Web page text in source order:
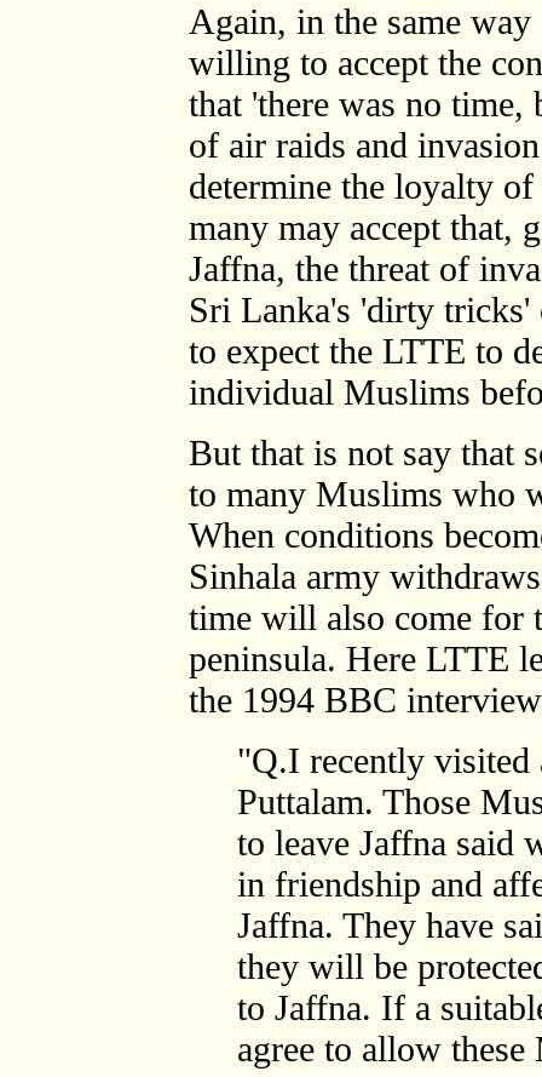
Again, in the same
willing to accept the
that 'there was no time,
of air raids and
determine the loyalty
many may accept that,
Jaffna, the threat of
Sri Lanka's 'dirty tricks'
to expect the LTTE to
individual Muslims
But that is not say that
to many Muslims who
When conditions
Sinhala army
time will also come for
peninsula. Here LTTE
the 1994 BBC
"Q.I recently visited
Puttalam. Those
to leave Jaffna said
in friendship and
Jaffna. They have
they will be
to Jaffna. If a
agree to allow